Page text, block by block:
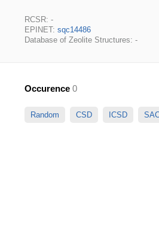
RCSR: -
EPINET: sqc14486
Database of Zeolite Structures: -
Occurence 0
Random CSD ICSD